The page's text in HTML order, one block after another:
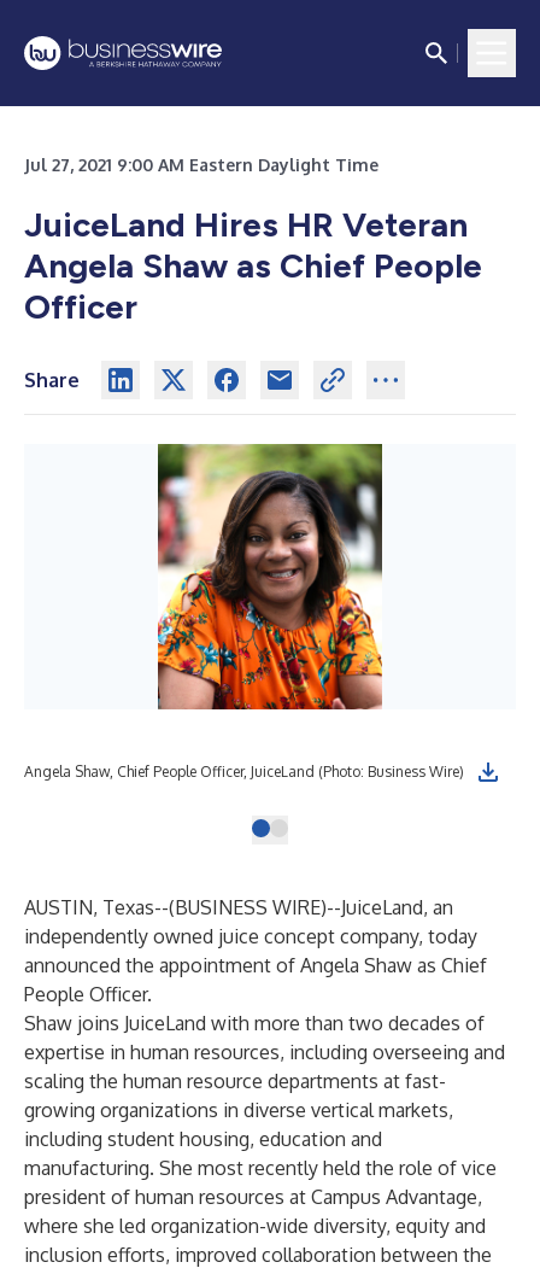
Jul 27, 2021 9:00 AM Eastern Daylight Time
JuiceLand Hires HR Veteran
Angela Shaw as Chief People
Officer
Share
Angela Shaw, Chief People Officer, JuiceLand (Photo: Business Wire)
AUSTIN, Texas--(BUSINESS WIRE)--JuiceLand, an
independently owned juice concept company, today
announced the appointment of Angela Shaw as Chief
People Officer.
Shaw joins JuiceLand with more than two decades of
expertise in human resources, including overseeing and
scaling the human resource departments at fast-
growing organizations in diverse vertical markets,
including student housing, education and
manufacturing. She most recently held the role of vice
president of human resources at Campus Advantage,
where she led organization-wide diversity, equity and
inclusion efforts, improved collaboration between the